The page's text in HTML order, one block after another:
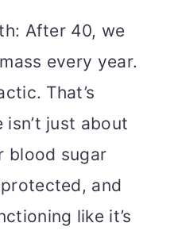
After 40, we
every year.
That’s
just about
blood sugar
and
like it’s